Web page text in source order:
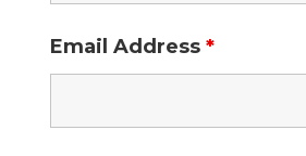
Email Address *